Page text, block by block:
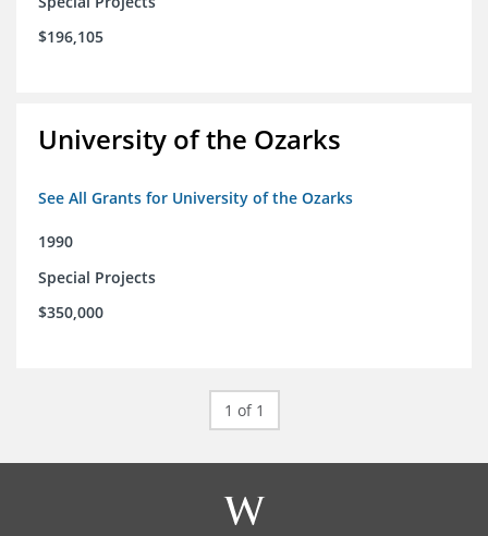
$196,105
University of the Ozarks
See All Grants for University of the Ozarks
1990
Special Projects
$350,000
1 of 1